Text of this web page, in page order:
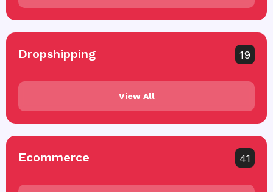
Dropshipping 19
View All
Ecommerce 41